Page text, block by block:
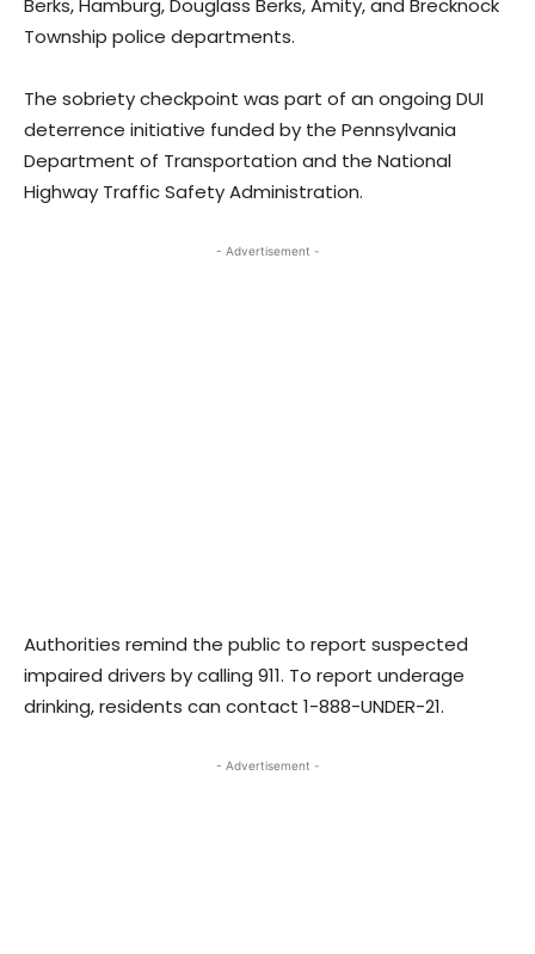
Berks, Hamburg, Douglass Berks, Amity, and Brecknock
Township police departments.
The sobriety checkpoint was part of an ongoing DUI
deterrence initiative funded by the Pennsylvania
Department of Transportation and the National
Highway Traffic Safety Administration.
- Advertisement -
Authorities remind the public to report suspected
impaired drivers by calling 911. To report underage
drinking, residents can contact 1-888-UNDER-21.
- Advertisement -